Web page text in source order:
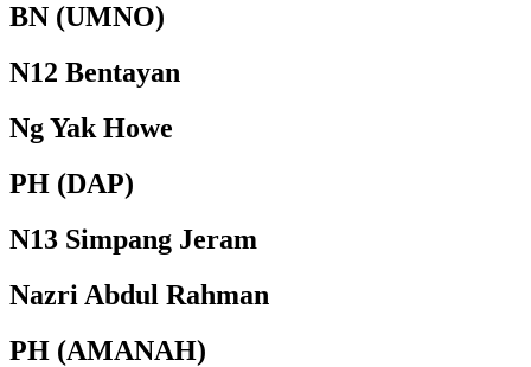
BN (UMNO)
N12 Bentayan
Ng Yak Howe
PH (DAP)
N13 Simpang Jeram
Nazri Abdul Rahman
PH (AMANAH)